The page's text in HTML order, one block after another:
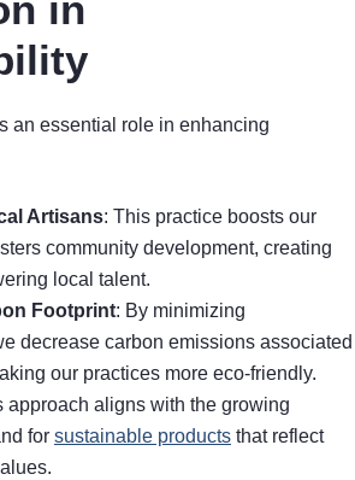
an essential role in enhancing
Artisans: This practice boosts our
community development, creating
local talent.
Footprint: By minimizing
decrease carbon emissions associated
our practices more eco-friendly.
approach aligns with the growing
for sustainable products that reflect